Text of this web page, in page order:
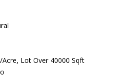
Lot Over 40000 Sqft